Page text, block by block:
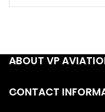
ABOUT VP
CONTACT